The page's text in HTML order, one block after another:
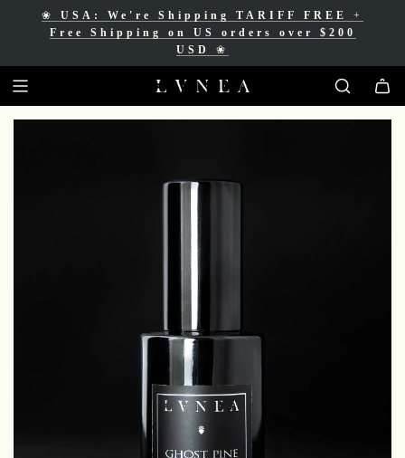
❀ USA: We're Shipping TARIFF FREE
+
Free Shipping on US orders over $200
USD ❀
Free Shipping for Canadian orders over
$200 CAD❀